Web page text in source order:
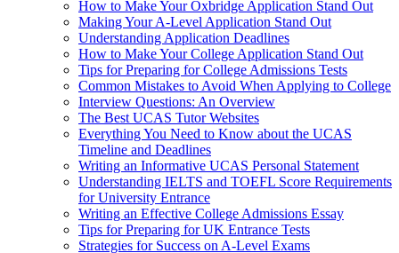
How to Make Your Oxbridge Application Stand Out
Making Your A-Level Application Stand Out
Understanding Application Deadlines
How to Make Your College Application Stand Out
Tips for Preparing for College Admissions Tests
Common Mistakes to Avoid When Applying to College
Interview Questions: An Overview
The Best UCAS Tutor Websites
Everything You Need to Know about the UCAS
Timeline and Deadlines
Writing an Informative UCAS Personal Statement
Understanding IELTS and TOEFL Score Requirements
for University Entrance
Writing an Effective College Admissions Essay
Tips for Preparing for UK Entrance Tests
Strategies for Success on A-Level Exams